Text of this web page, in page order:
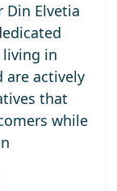
Din Elvetia
living in
are actively
that
while